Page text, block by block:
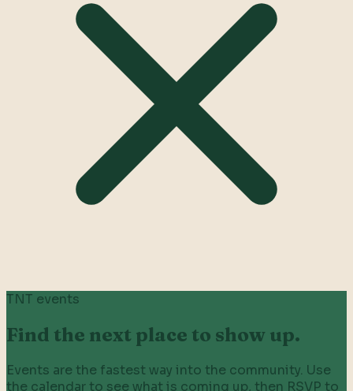
TNT events
Find the next place to show up.
Events are the fastest way into the community. Use
the calendar to see what is coming up, then RSVP to